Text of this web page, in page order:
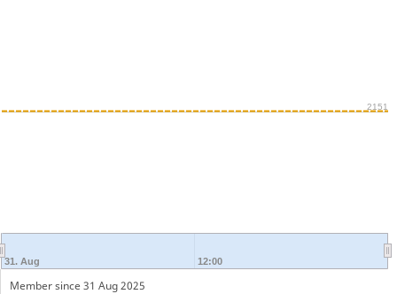
31. Aug 12:00
2151
Member since 31 Aug 2025